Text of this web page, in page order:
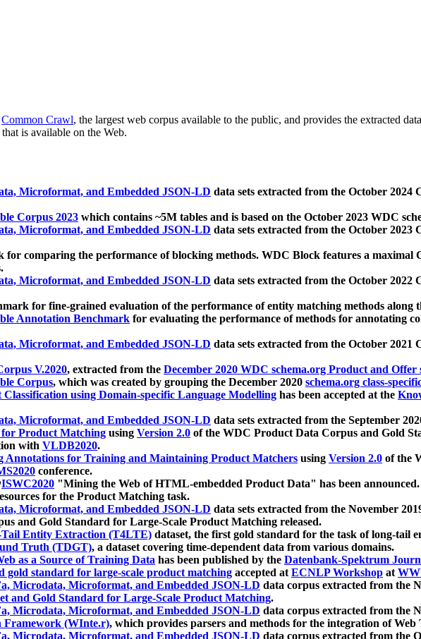
Common Crawl, the largest web corpus available to the public, and provides the extracted
is available on the Web.
Microformat, and Embedded JSON-LD data sets extracted from the October
Corpus 2023 which contains ~5M tables and is based on the October 2023 WDC
Microformat, and Embedded JSON-LD data sets extracted from the October
for comparing the performance of blocking methods. WDC Block features a maximal
Microformat, and Embedded JSON-LD data sets extracted from the October
for fine-grained evaluation of the performance of entity matching methods along
Annotation Benchmark for evaluating the performance of methods for annotating
Microformat, and Embedded JSON-LD data sets extracted from the October
V.2020, extracted from the December 2020 WDC schema.org Product and Offer
Corpus, which was created by grouping the December 2020 schema.org class-
using Domain-specific Language Modelling has been accepted at the
Microformat, and Embedded JSON-LD data sets extracted from the September
Product Matching using Version 2.0 of the WDC Product Data Corpus and Gold
with VLDB2020.
Annotations for Training and Maintaining Product Matchers using Version 2.0 of the
conference.
ISWC2020 "Mining the Web of HTML-embedded Product Data" has been
for the Product Matching task.
Microformat, and Embedded JSON-LD data sets extracted from the November
and Gold Standard for Large-Scale Product Matching released.
Tail Entity Extraction (T4LTE) dataset, the first gold standard for the task of long-tail
Truth (TDGT), a dataset covering time-dependent data from various domains.
as a Source of Training Data has been published by the Datenbank-Spektrum
gold standard for large-scale product matching accepted atECNLP Workshop at
Microdata, Microformat, and Embedded JSON-LD data corpus extracted from the
and Gold Standard for Large-Scale Product Matching.
Microdata, Microformat, and Embedded JSON-LD data corpus extracted from the
Framework (WInte.r), which provides parsers and methods for the integration of Web
Microdata, Microformat, and Embedded JSON-LD data corpus extracted from the